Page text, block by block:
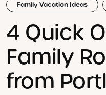
Family Vacation Ideas
4 Quick
Family
from